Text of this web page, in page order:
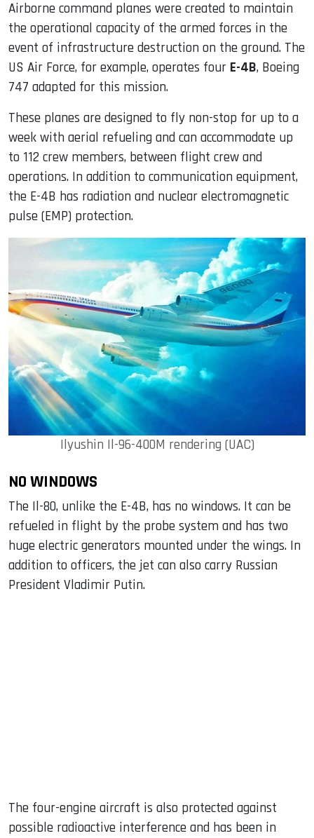
Airborne command planes were created to maintain
the operational capacity of the armed forces in the
event of infrastructure destruction on the ground. The
US Air Force, for example, operates four E-4B, Boeing
747 adapted for this mission.
These planes are designed to fly non-stop for up to a
week with aerial refueling and can accommodate up
to 112 crew members, between flight crew and
operations. In addition to communication equipment,
the E-4B has radiation and nuclear electromagnetic
pulse (EMP) protection.
Ilyushin Il-96-400M rendering (UAC)
NO WINDOWS
The Il-80, unlike the E-4B, has no windows. It can be
refueled in flight by the probe system and has two
huge electric generators mounted under the wings. In
addition to officers, the jet can also carry Russian
President Vladimir Putin.
The four-engine aircraft is also protected against
possible radioactive interference and has been in